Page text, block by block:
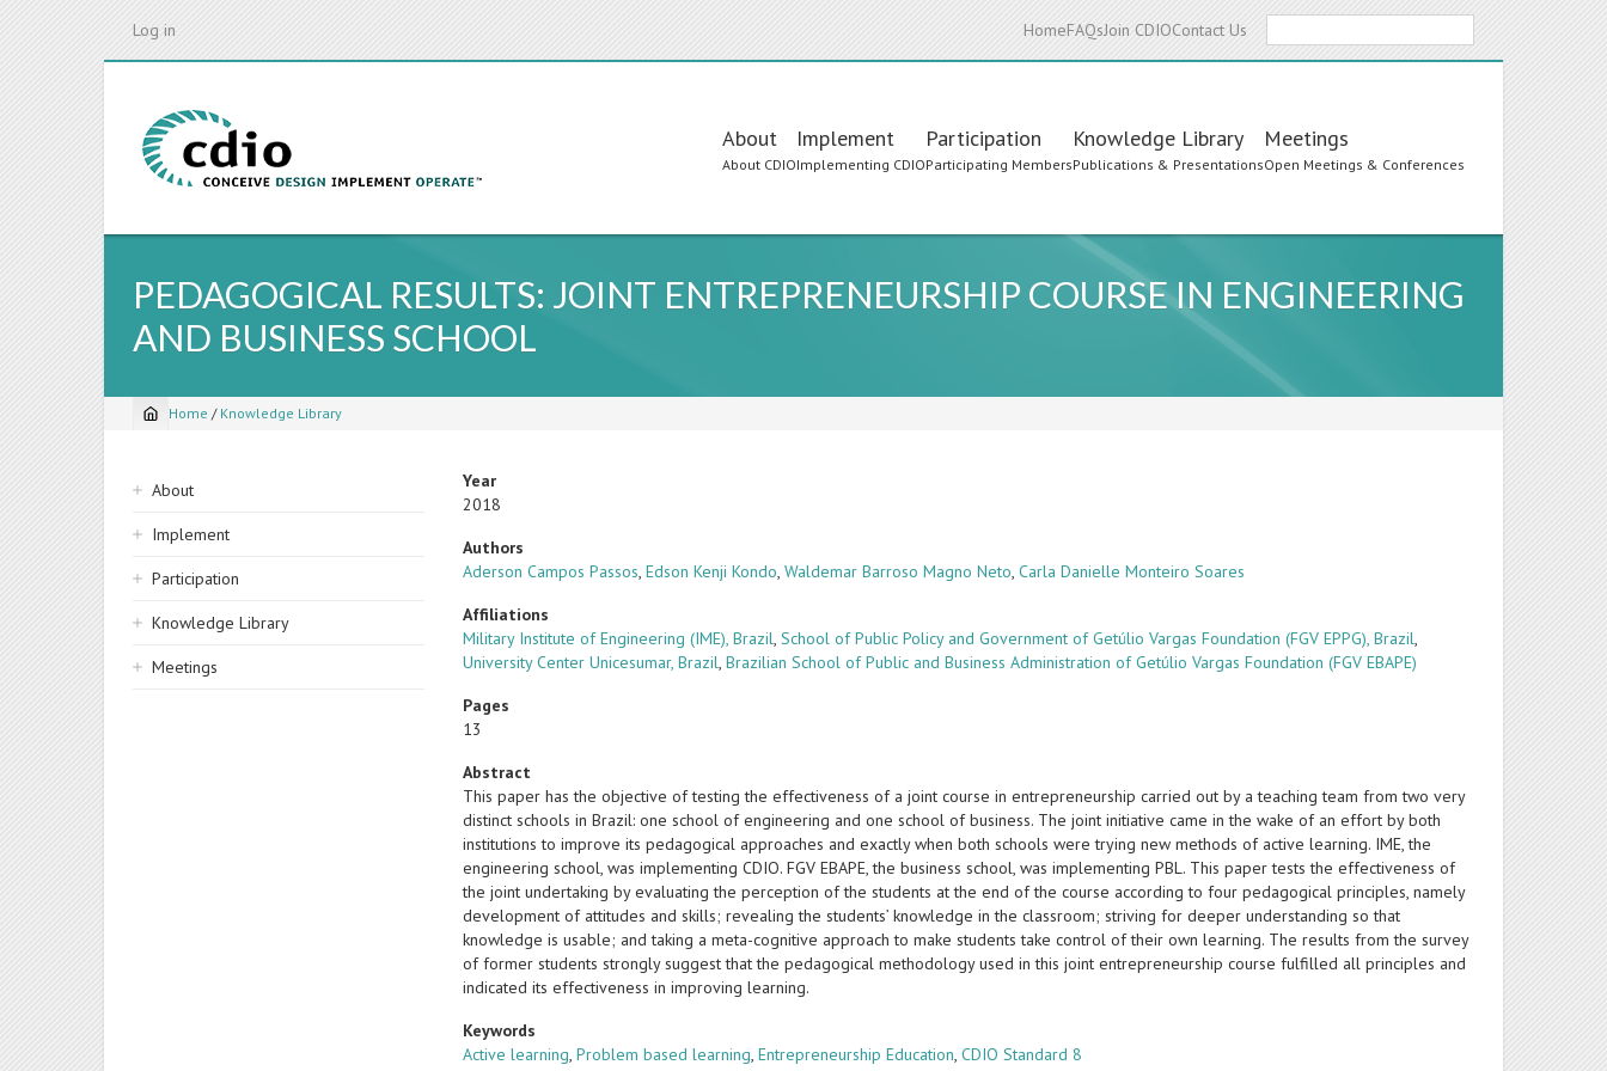
Log in HomeFAQsJoin CDIOContact Us
Main
navigation
About
About CDIO
Implement
Implementing CDIO
Participation
Participating Members
Knowledge Library
Publications & Presentations
Meetings
Open Meetings & Conferences
PEDAGOGICAL RESULTS: JOINT ENTREPRENEURSHIP COURSE IN ENGINEERING
AND BUSINESS SCHOOL
Breadcrumb
Home / Knowledge Library
Sidebar
navigation
About
Implement
Participation
Knowledge Library
Meetings
Year
2018
Authors
Aderson Campos Passos,Edson Kenji Kondo,Waldemar Barroso Magno Neto,Carla Danielle Monteiro Soares
Affiliations
Military Institute of Engineering (IME), Brazil,School of Public Policy and Government of Getúlio Vargas Foundation (FGV EPPG), Brazil,
University Center Unicesumar, Brazil,Brazilian School of Public and Business Administration of Getúlio Vargas Foundation (FGV EBAPE)
Pages
13
Abstract
This paper has the objective of testing the effectiveness of a joint course in entrepreneurship carried out by a teaching team from two very
distinct schools in Brazil: one school of engineering and one school of business. The joint initiative came in the wake of an effort by both
institutions to improve its pedagogical approaches and exactly when both schools were trying new methods of active learning. IME, the
engineering school, was implementing CDIO. FGV EBAPE, the business school, was implementing PBL. This paper tests the effectiveness of
the joint undertaking by evaluating the perception of the students at the end of the course according to four pedagogical principles, namely
development of attitudes and skills; revealing the students’ knowledge in the classroom; striving for deeper understanding so that
knowledge is usable; and taking a meta-cognitive approach to make students take control of their own learning. The results from the survey
of former students strongly suggest that the pedagogical methodology used in this joint entrepreneurship course fulfilled all principles and
indicated its effectiveness in improving learning.
Keywords
Active learning,Problem based learning,Entrepreneurship Education,CDIO Standard 8